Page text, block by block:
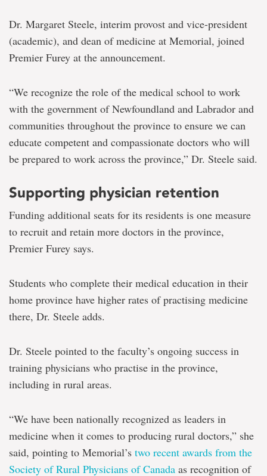
Dr. Margaret Steele, interim provost and vice-president
(academic), and dean of medicine at Memorial, joined
Premier Furey at the announcement.
“We recognize the role of the medical school to work
with the government of Newfoundland and Labrador and
communities throughout the province to ensure we can
educate competent and compassionate doctors who will
be prepared to work across the province,” Dr. Steele said.
Supporting physician retention
Funding additional seats for its residents is one measure
to recruit and retain more doctors in the province,
Premier Furey says.
Students who complete their medical education in their
home province have higher rates of practising medicine
there, Dr. Steele adds.
Dr. Steele pointed to the faculty’s ongoing success in
training physicians who practise in the province,
including in rural areas.
“We have been nationally recognized as leaders in
medicine when it comes to producing rural doctors,” she
said, pointing to Memorial’s two recent awards from the
Society of Rural Physicians of Canada as recognition of